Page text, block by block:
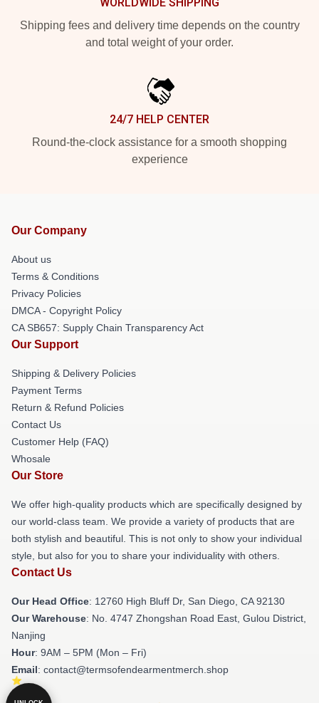
Shipping fees and delivery time depends on the country
and total weight of your order.
24/7 HELP CENTER
Round-the-clock assistance for a smooth shopping
experience
Our Company
About us
Terms & Conditions
Privacy Policies
DMCA - Copyright Policy
CA SB657: Supply Chain Transparency Act
Our Support
Shipping & Delivery Policies
Payment Terms
Return & Refund Policies
Contact Us
Customer Help (FAQ)
Whosale
Our Store
We offer high-quality products which are specifically designed by
our world-class team. We provide a variety of products that are
both stylish and beautiful. This is not only to show your individual
style, but also for you to share your individuality with others.
Contact Us
Our Head Office: 12760 High Bluff Dr, San Diego, CA 92130
Our Warehouse: No. 4747 Zhongshan Road East, Gulou District,
Nanjing
Hour: 9AM – 5PM (Mon – Fri)
Email: contact@termsofendearmentmerch.shop